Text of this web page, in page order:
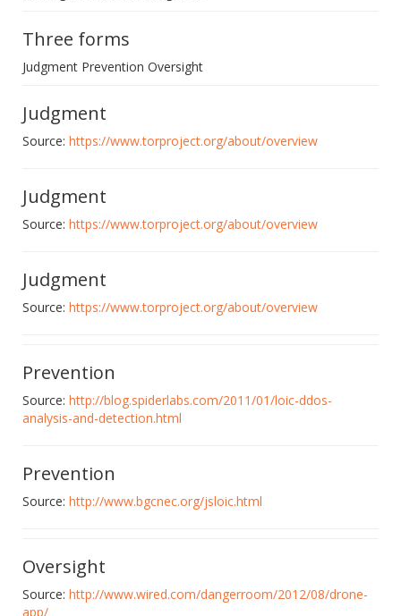
Three forms
Judgment Prevention Oversight
Judgment
Source: https://www.torproject.org/about/overview
Judgment
Source: https://www.torproject.org/about/overview
Judgment
Source: https://www.torproject.org/about/overview
Prevention
Source: http://blog.spiderlabs.com/2011/01/loic-ddos-
analysis-and-detection.html
Prevention
Source: http://www.bgcnec.org/jsloic.html
Oversight
Source: http://www.wired.com/dangerroom/2012/08/drone-
app/